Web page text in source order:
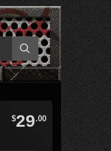
$29.00